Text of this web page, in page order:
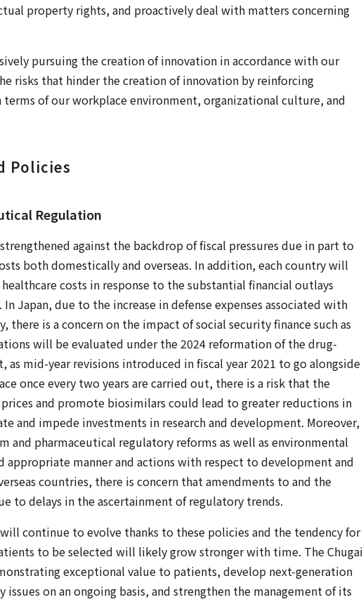
property rights, and proactively deal with matters concerning
pursuing the creation of innovation in accordance with our
risks that hinder the creation of innovation by reinforcing
of our workplace environment, organizational culture, and
Policies
Regulation
against the backdrop of fiscal pressures due in part to
both domestically and overseas. In addition, each country will
costs in response to the substantial financial outlays
Japan, due to the increase in defense expenses associated with
is a concern on the impact of social security finance such as
will be evaluated under the 2024 reformation of the drug-
as mid-year revisions introduced in fiscal year 2021 to go alongside
once every two years are carried out, there is a risk that the
and promote biosimilars could lead to greater reductions in
and impede investments in research and development. Moreover,
and pharmaceutical regulatory reforms as well as environmental
manner and actions with respect to development and
countries, there is concern that amendments to and the
to delays in the ascertainment of regulatory trends.
continue to evolve thanks to these policies and the tendency for
to be selected will likely grow stronger with time. The Chugai
exceptional value to patients, develop next-generation
on an ongoing basis, and strengthen the management of its